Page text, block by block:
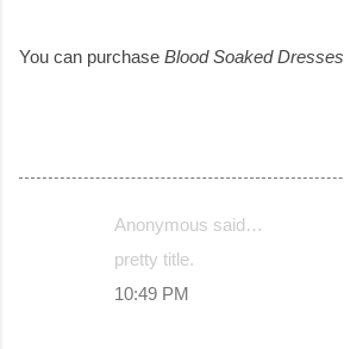
You can purchase Blood Soaked Dresses
Anonymous said…
pretty title.
10:49 PM